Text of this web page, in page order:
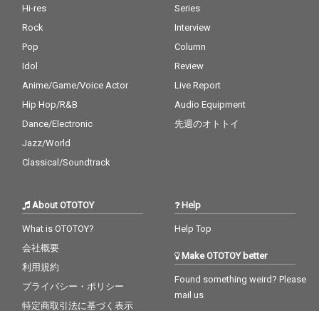
Hi-res
Rock
Pop
Idol
Anime/Game/Voice Actor
Hip Hop/R&B
Dance/Electronic
Jazz/World
Classical/Soundtrack
Series
Interview
Column
Review
Live Report
Audio Equipment
先週のオトトイ
About OTOTOY
What is OTOTOY?
会社概要
利用規約
プライバシー・ポリシー
特定商取引法に基づく表示
Help
Help Top
Make OTOTOY better
Found something weird? Please
mail us